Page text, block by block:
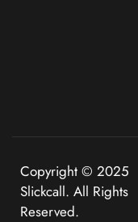
Copyright © 2025
Slickcall. All Rights
Reserved.